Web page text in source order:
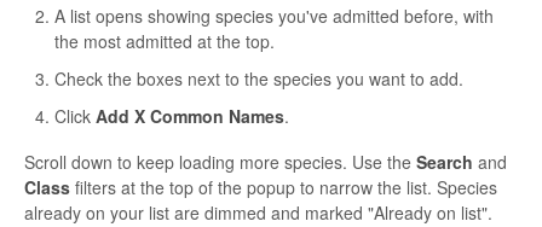
A list opens showing species you've admitted before, with
the most admitted at the top.
Check the boxes next to the species you want to add.
Click Add X Common Names.
Scroll down to keep loading more species. Use the Search and
Class filters at the top of the popup to narrow the list. Species
already on your list are dimmed and marked "Already on list".